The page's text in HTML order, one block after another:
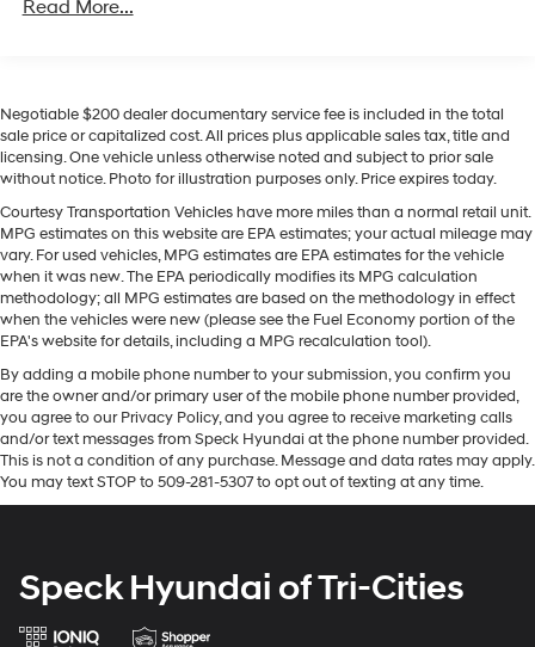
The leather seats in this small suv are a must for buyers
this model - stay connected and entertained on the go!
Never get into a cold vehicle again with the remote
start feature on this small suv. This model is pure luxury
Hotspot for seamless connectivity on the go. Stay
connected wherever you are! This vehicle features a
hands-free Bluetooth® phone system. The BMW X3
offers Android Auto for seamless smartphone
integration. You'll never again be lost in a crowded city
vehicle. The vehicle's Lane Departure Warning helps
keep you in your lane. Load groceries and much more
with ease into the vehicle thanks to the power liftgate.
Packages
Moonroof. Comfort Access Keyless Entry. Black
Sapphire Metallic. Heated Front Seats. Remote Engine
Electric Power-Assist Speed-Sensing Steering
17.2 Gal. Fuel Tank
Quasi-Dual Stainless Steel Exhaust w/Chrome
Permanent Locking Hubs
Strut Front Suspension w/Coil Springs
Multi-Link Rear Suspension w/Coil Springs
4-Wheel Disc Brakes w/4-Wheel ABS, Front And
Rear Vented Discs, Brake Assist, Hill Descent Control,
Hill Hold Control and Electric Parking Brake
Brake Actuated Limited Slip Differential
Read More...
Negotiable $200 dealer documentary service fee is included in the total
sale price or capitalized cost. All prices plus applicable sales tax, title and
licensing. One vehicle unless otherwise noted and subject to prior sale
without notice. Photo for illustration purposes only. Price expires today.
Courtesy Transportation Vehicles have more miles than a normal retail unit.
MPG estimates on this website are EPA estimates; your actual mileage may
vary. For used vehicles, MPG estimates are EPA estimates for the vehicle
when it was new. The EPA periodically modifies its MPG calculation
methodology; all MPG estimates are based on the methodology in effect
when the vehicles were new (please see the Fuel Economy portion of the
EPA's website for details, including a MPG recalculation tool).
By adding a mobile phone number to your submission, you confirm you
are the owner and/or primary user of the mobile phone number provided,
you agree to our Privacy Policy, and you agree to receive marketing calls
and/or text messages from Speck Hyundai at the phone number provided.
This is not a condition of any purchase. Message and data rates may apply.
You may text STOP to 509-281-5307 to opt out of texting at any time.
Speck Hyundai of Tri-Cities